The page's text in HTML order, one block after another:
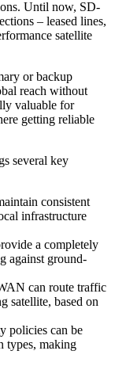
Until now, SD-
– leased lines,
satellite
or backup
reach without
valuable for
getting reliable
several key
consistent
infrastructure
a completely
against ground-
can route traffic
satellite, based on
policies can be
types, making